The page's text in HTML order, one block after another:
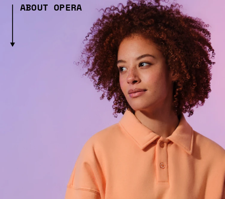
ABOUT OPERA